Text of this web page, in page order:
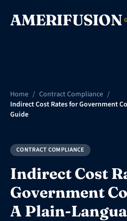
AMERIFUSION
Home / Contract Compliance /
Indirect Cost Rates for Government
Guide
CONTRACT COMPLIANCE
Indirect Cost
Government
A Plain-